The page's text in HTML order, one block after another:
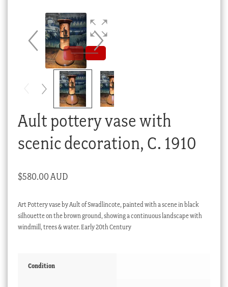
Cart
Checkout
Ault pottery vase with
scenic decoration, C. 1910
$580.00 AUD
Art Pottery vase by Ault of Swadlincote, painted with a scene in black
silhouette on the brown ground, showing a continuous landscape with
windmill, trees & water. Early 20th Century
Condition